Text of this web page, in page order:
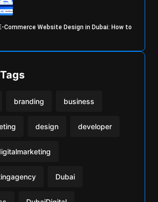
Commerce Website Design in Dubai: How to
branding business
design developer
Dubai